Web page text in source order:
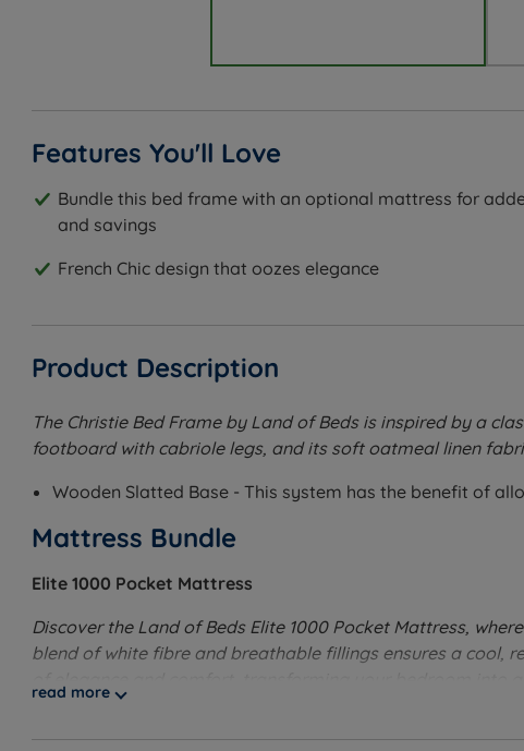
Features You'll Love
Bundle this bed frame with an optional mattress for
and savings
French Chic design that oozes elegance
Product Description
The Christie Bed Frame by Land of Beds is inspired by a
footboard with cabriole legs, and its soft oatmeal linen
Wooden Slatted Base - This system has the benefit of
Mattress Bundle
Elite 1000 Pocket Mattress
Discover the Land of Beds Elite 1000 Pocket Mattress,
blend of white fibre and breathable fillings ensures a cool,
read more